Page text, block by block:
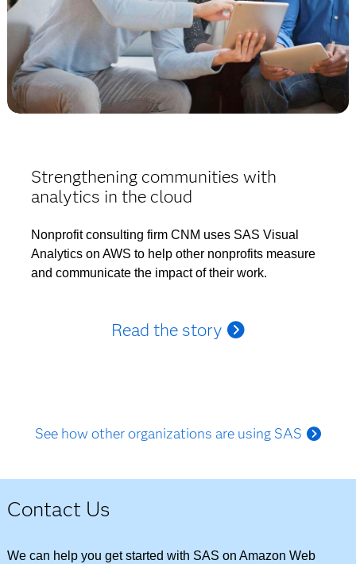
Strengthening communities with
analytics in the cloud
Nonprofit consulting firm CNM uses SAS Visual
Analytics on AWS to help other nonprofits measure
and communicate the impact of their work.
Read the story
See how other organizations are using SAS
Contact Us
We can help you get started with SAS on Amazon Web